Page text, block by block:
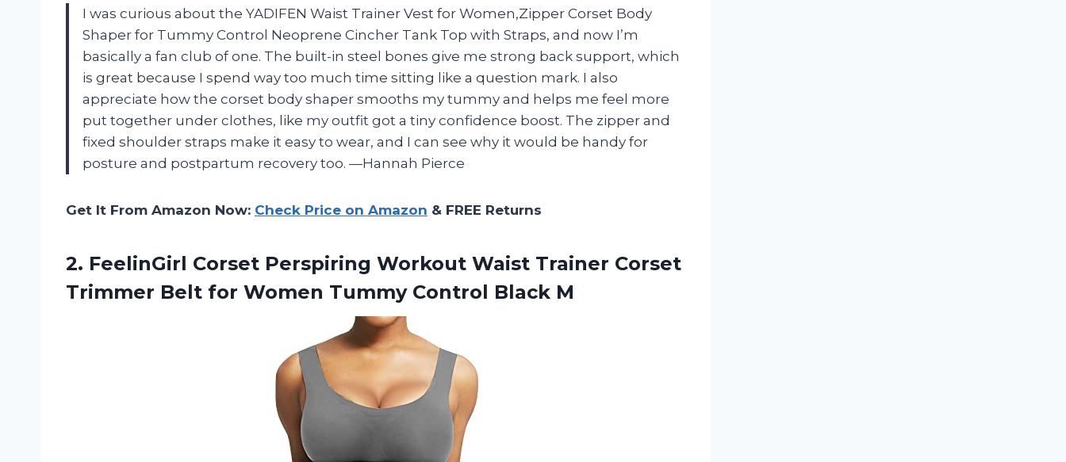
I was curious about the YADIFEN Waist Trainer Vest for Women,Zipper Corset Body
Shaper for Tummy Control Neoprene Cincher Tank Top with Straps, and now I’m
basically a fan club of one. The built-in steel bones give me strong back support, which
is great because I spend way too much time sitting like a question mark. I also
appreciate how the corset body shaper smooths my tummy and helps me feel more
put together under clothes, like my outfit got a tiny confidence boost. The zipper and
fixed shoulder straps make it easy to wear, and I can see why it would be handy for
posture and postpartum recovery too. —Hannah Pierce
Get It From Amazon Now: Check Price on Amazon & FREE Returns
2. FeelinGirl Corset Perspiring Workout Waist Trainer Corset
Trimmer Belt for Women Tummy Control Black M